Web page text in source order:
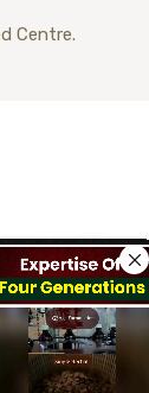
Centre.